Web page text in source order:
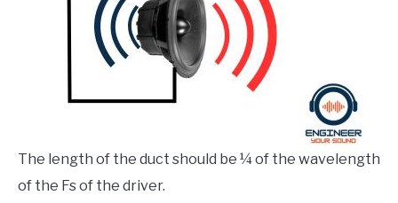
The length of the duct should be ¼ of the wavelength
of the Fs of the driver.